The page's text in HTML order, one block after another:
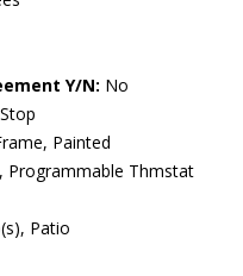
Y/N: No
Painted
Programmable Thmstat
Patio